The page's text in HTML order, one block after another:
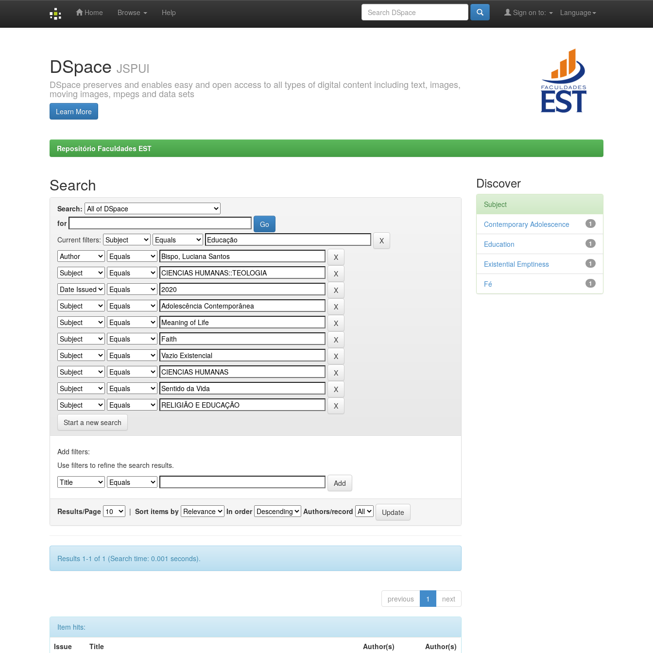
Home Browse Help Language
Sign on to:
DSpace JSPUI
DSpace preserves and enables easy and open access to all types of digital content including text, images,
moving images, mpegs and data sets
Learn More
Repositório Faculdades EST
Search
Search:
for
Current filters:
Start a new search
Add filters:
Use filters to refine the search results.
Results/Page | Sort items by In order Authors/record
Results 1-1 of 1 (Search time: 0.001 seconds).
previous 1 next
Item hits:
Issue
Title Author(s) Author(s)
Discover
Subject
1
Contemporary Adolescence
1
Education
1
Existential Emptiness
1
Fé